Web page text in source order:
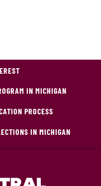
IN MICHIGAN
PROCESS
IN MICHIGAN